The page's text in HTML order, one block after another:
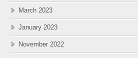
March 2023
January 2023
November 2022